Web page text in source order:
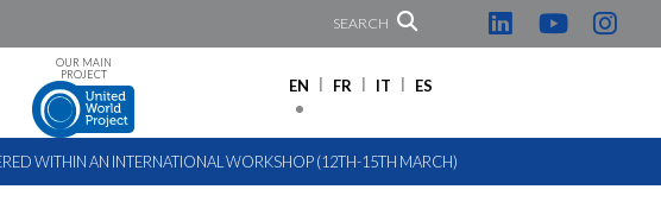
SEARCH
OUR MAIN
PROJECT
EN FR IT ES
WITHIN AN INTERNATIONAL WORKSHOP (12TH-15TH MARCH)